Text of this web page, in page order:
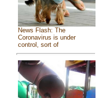
News Flash: The
Coronavirus is under
control, sort of